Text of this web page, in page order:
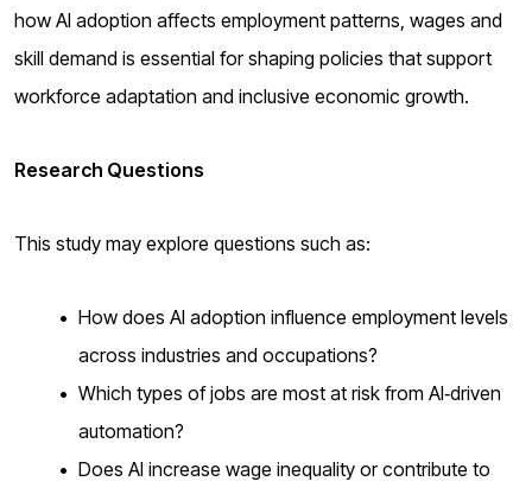
how AI adoption affects employment patterns, wages and
skill demand is essential for shaping policies that support
workforce adaptation and inclusive economic growth.
Research Questions
This study may explore questions such as:
How does AI adoption influence employment levels
across industries and occupations?
Which types of jobs are most at risk from AI‑driven
automation?
Does AI increase wage inequality or contribute to